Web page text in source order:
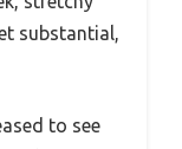
substantial,
to see